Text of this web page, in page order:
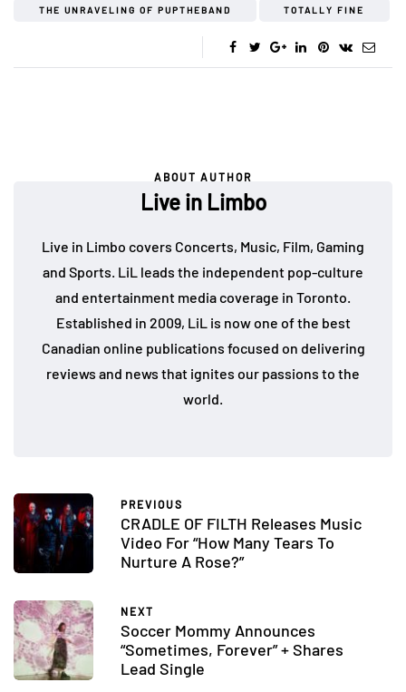
THE UNRAVELING OF PUPTHEBAND TOTALLY FINE
ABOUT AUTHOR
Live in Limbo
Live in Limbo covers Concerts, Music, Film, Gaming
and Sports. LiL leads the independent pop-culture
and entertainment media coverage in Toronto.
Established in 2009, LiL is now one of the best
Canadian online publications focused on delivering
reviews and news that ignites our passions to the
world.
PREVIOUS
CRADLE OF FILTH Releases Music
Video For “How Many Tears To
Nurture A Rose?”
NEXT
Soccer Mommy Announces
“Sometimes, Forever” + Shares
Lead Single